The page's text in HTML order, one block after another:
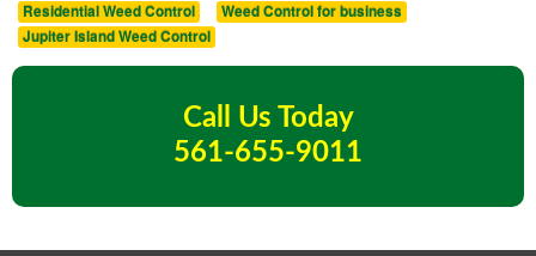
Residential Weed Control
Weed Control for business
Jupiter Island Weed Control
Call Us Today
561-655-9011